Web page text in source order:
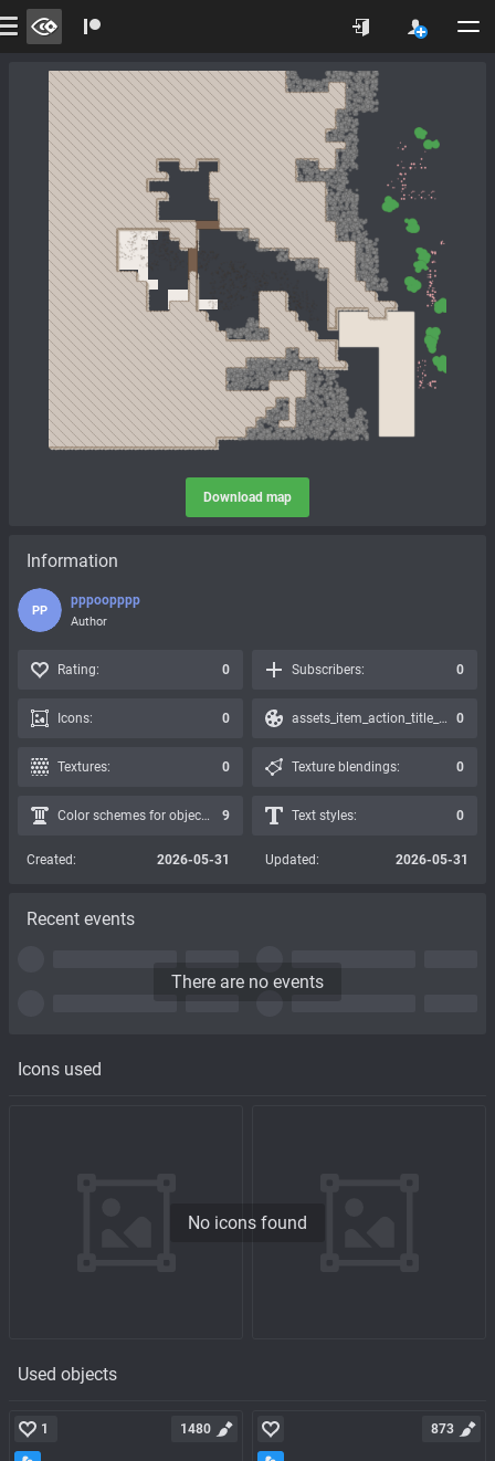
Download map
Icons used
No icons found
Used objects
1 1480 873
Information
РР
ррроорррр
Author
Rating: 0 Subscribers: 0
Icons: 0 assets_item_action_title_icons_presets: 0
Textures: 0 Texture blendings: 0
Color schemes for objects: 9 Text styles: 0
Created: 2026-05-31 Updated: 2026-05-31
Recent events
There are no events